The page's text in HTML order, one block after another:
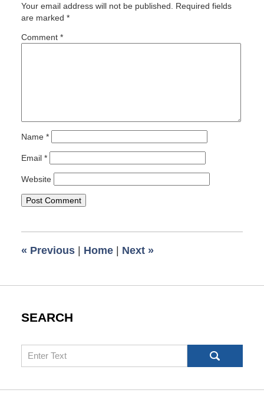
2007
6:00
Your email address will not be published.
Required fields
are marked *
Comment *
Name *
Email *
Website
« Previous Home Next »
SEARCH
Search